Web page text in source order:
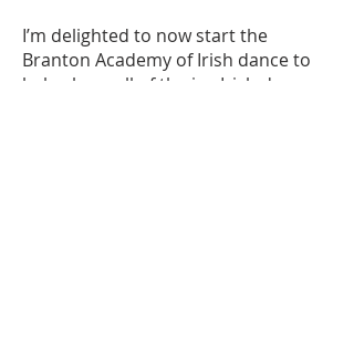
I’m delighted to now start the
Branton Academy of Irish dance to
help share all of the joy Irish dance